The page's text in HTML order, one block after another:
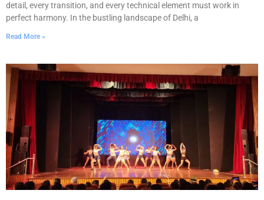
detail, every transition, and every technical element must work in
perfect harmony. In the bustling landscape of Delhi, a
Read More »